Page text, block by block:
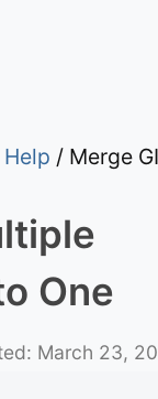
Help / Merge
One
March 23,